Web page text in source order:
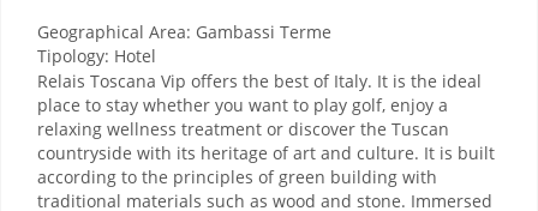
Geographical Area: Gambassi Terme
Tipology: Hotel
Relais Toscana Vip offers the best of Italy. It is the ideal
place to stay whether you want to play golf, enjoy a
relaxing wellness treatment or discover the Tuscan
countryside with its heritage of art and culture. It is built
according to the principles of green building with
traditional materials such as wood and stone. Immersed